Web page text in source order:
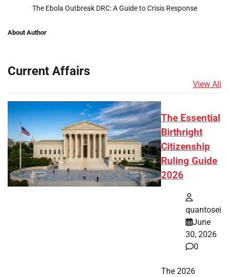
The Ebola Outbreak DRC: A Guide to Crisis Response
About Author
Current Affairs
View All
The Essential
Birthright
Citizenship
Ruling Guide
2026
quantosei
June
30, 2026
0
The 2026